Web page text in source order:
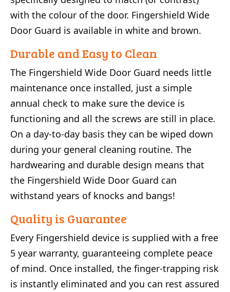
with the colour of the door. Fingershield Wide
Door Guard is available in white and brown.
Durable and Easy to Clean
The Fingershield Wide Door Guard needs little
maintenance once installed, just a simple
annual check to make sure the device is
functioning and all the screws are still in place.
On a day-to-day basis they can be wiped down
during your general cleaning routine. The
hardwearing and durable design means that
the Fingershield Wide Door Guard can
withstand years of knocks and bangs!
Quality is Guarantee
Every Fingershield device is supplied with a free
5 year warranty, guaranteeing complete peace
of mind. Once installed, the finger-trapping risk
is instantly eliminated and you can rest assured